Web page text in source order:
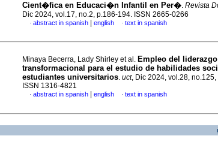
Cient�fica en Educaci�n Infantil en Per�. Revista
Dic 2024, vol.17, no.2, p.186-194. ISSN 2665-0266
· abstract in spanish english · text in spanish
Minaya Becerra, Lady Shirley et al. Empleo del liderazgo
transformacional para el estudio de habilidades
estudiantes universitarios. uct, Dic 2024, vol.28,
ISSN 1316-4821
· abstract in spanish english · text in spanish